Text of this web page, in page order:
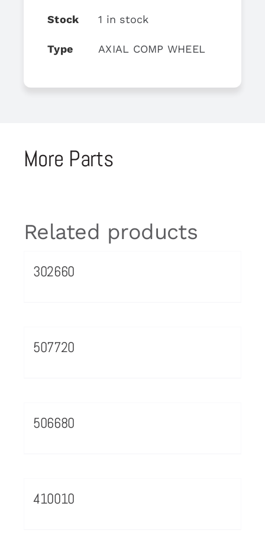
Stock 1 in stock
Type AXIAL COMP WHEEL
More Parts
Related products
302660
507720
506680
410010